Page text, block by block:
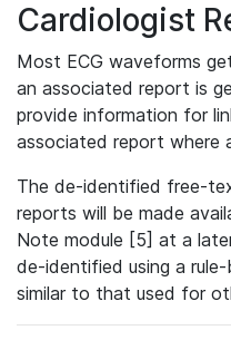
Cardiologist
Most ECG waveforms
an associated report is
provide information for
associated report where
The de-identified free-
reports will be made
Note module [5] at a
de-identified using a
similar to that used for